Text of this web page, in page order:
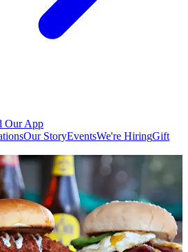
Our App
Our StoryEventsWe're HiringGift